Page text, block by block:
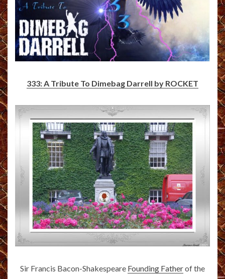
333: A Tribute To Dimebag Darrell by ROCKET
Sir Francis Bacon-Shakespeare Founding Fatherof the